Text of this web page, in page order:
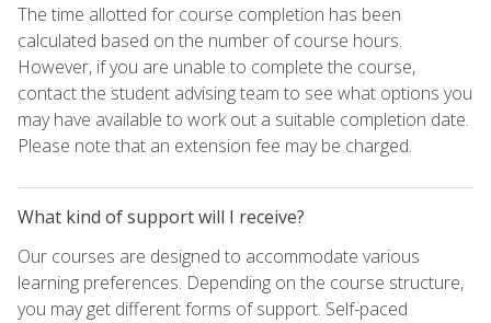
The time allotted for course completion has been
calculated based on the number of course hours.
However, if you are unable to complete the course,
contact the student advising team to see what options you
may have available to work out a suitable completion date.
Please note that an extension fee may be charged.
What kind of support will I receive?
Our courses are designed to accommodate various
learning preferences. Depending on the course structure,
you may get different forms of support. Self-paced